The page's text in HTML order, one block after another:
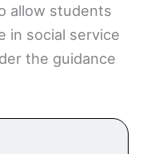
allow students
in social service
the guidance